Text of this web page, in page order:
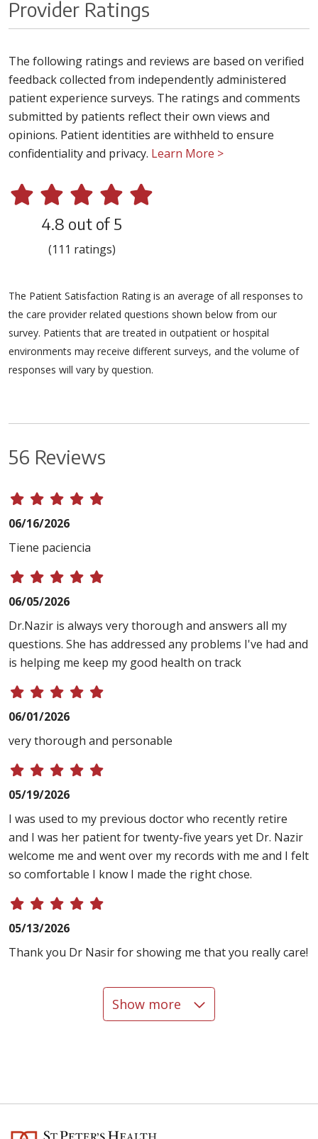
Provider Ratings
The following ratings and reviews are based on verified
feedback collected from independently administered
patient experience surveys. The ratings and comments
submitted by patients reflect their own views and
opinions. Patient identities are withheld to ensure
confidentiality and privacy. Learn More >
4.8 out of 5
(111 ratings)
The Patient Satisfaction Rating is an average of all responses to
the care provider related questions shown below from our
survey. Patients that are treated in outpatient or hospital
environments may receive different surveys, and the volume of
responses will vary by question.
56 Reviews
06/16/2026
Tiene paciencia
06/05/2026
Dr.Nazir is always very thorough and answers all my
questions. She has addressed any problems I've had and
is helping me keep my good health on track
06/01/2026
very thorough and personable
05/19/2026
I was used to my previous doctor who recently retire
and I was her patient for twenty-five years yet Dr. Nazir
welcome me and went over my records with me and I felt
so comfortable I know I made the right chose.
05/13/2026
Thank you Dr Nasir for showing me that you really care!
Show more